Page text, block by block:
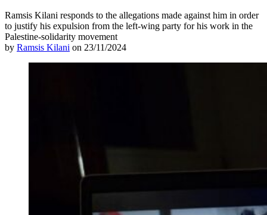
Ramsis Kilani responds to the allegations made against him in order
to justify his expulsion from the left-wing party for his work in the
Palestine-solidarity movement
by Ramsis Kilani on 23/11/2024